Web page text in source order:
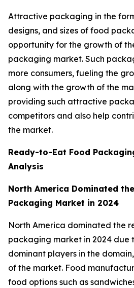
Attractive packaging in the
designs, and sizes of food
opportunity for the growth of
packaging market. Such
more consumers, fueling the
along with the growth of the
providing such attractive
competitors and also help
the market.
Ready-to-Eat Food
Analysis
North America Dominated
Packaging Market in 2024
North America dominated the
packaging market in 2024 due
dominant players in the
of the market. Food
food options such as